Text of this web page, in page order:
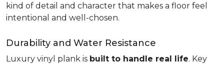
kind of detail and character that makes a floor feel
intentional and well-chosen.
Durability and Water Resistance
Luxury vinyl plank is built to handle real life. Key